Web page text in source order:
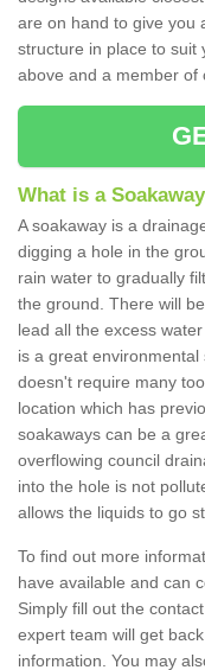
are on hand to give you
structure in place to suit
above and a member of
What is a
A soakaway is a
digging a hole in the
rain water to gradually
the ground. There will
lead all the excess
is a great
doesn't require many
location which has
soakaways can be a
overflowing council
into the hole is not
allows the liquids to go
To find out more
have available and can
Simply fill out the
expert team will get
information. You may